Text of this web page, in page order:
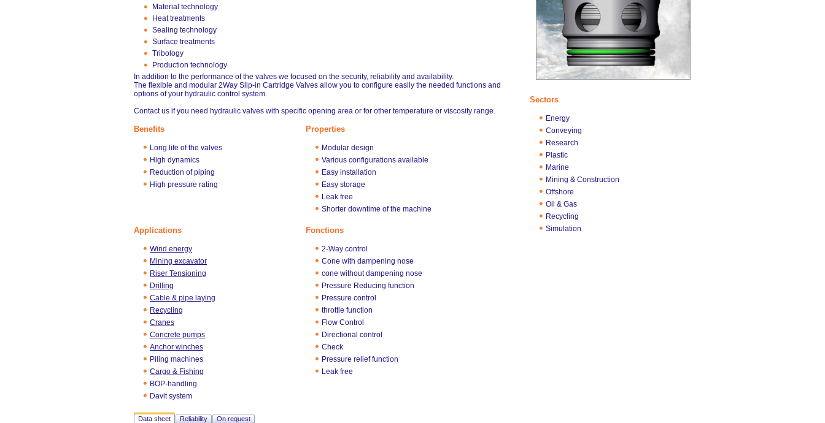
Material technology
Heat treatments
Sealing technology
Surface treatments
Tribology
Production technology
In addition to the performance of the valves we focused on the security, reliability and availability.
The flexible and modular 2Way Slip-in Cartridge Valves allow you to configure easily the needed functions and
options of your hydraulic control system.
Contact us if you need hydraulic valves with specific opening area or for other temperature or viscosity range.
Benefits
Long life of the valves
High dynamics
Reduction of piping
High pressure rating
Properties
Modular design
Various configurations available
Easy installation
Easy storage
Leak free
Shorter downtime of the machine
Applications
Wind energy
Mining excavator
Riser Tensioning
Drilling
Cable & pipe laying
Recycling
Cranes
Concrete pumps
Anchor winches
Piling machines
Cargo & Fishing
BOP-handling
Davit system
Fonctions
2-Way control
Cone with dampening nose
cone without dampening nose
Pressure Reducing function
Pressure control
throttle function
Flow Control
Directional control
Check
Pressure relief function
Leak free
Data sheet Reliability On request
Sectors
Energy
Conveying
Research
Plastic
Marine
Mining & Construction
Offshore
Oil & Gas
Recycling
Simulation